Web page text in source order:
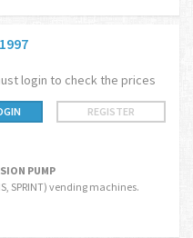
login to check the prices
REGISTER
PUMP
SPRINT) vending machines.